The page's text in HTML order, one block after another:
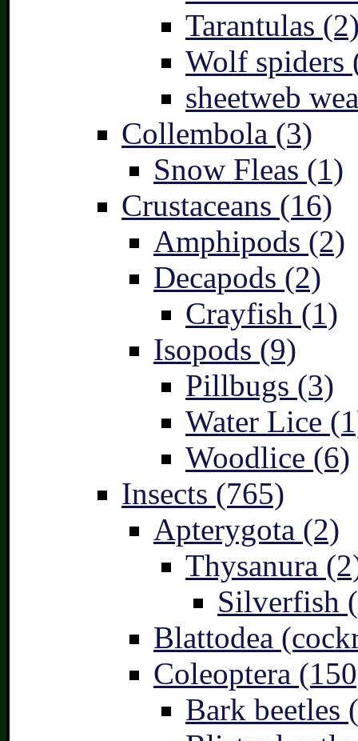
Tarantulas
Wolf spiders
sheetweb
Collembola (3)
Snow Fleas (1)
Crustaceans (16)
Amphipods (2)
Decapods (2)
Crayfish (1)
Isopods (9)
Pillbugs (3)
Water Lice
Woodlice (6)
Insects (765)
Apterygota (2)
Thysanura
Silverfish
Blattodea
Coleoptera
Bark beetles